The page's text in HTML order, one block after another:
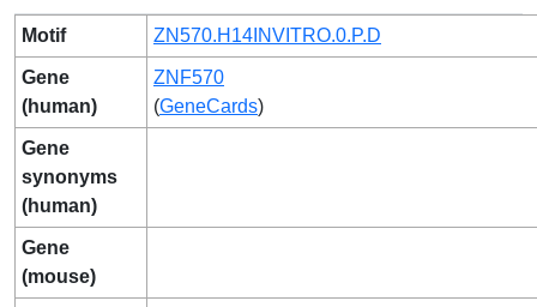
Motif ZN570.H14INVITRO.0.P.D
Gene
(human)
ZNF570
(GeneCards)
Gene
synonyms
(human)
Gene
(mouse)